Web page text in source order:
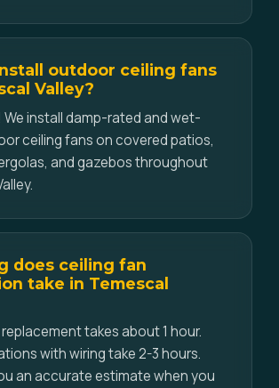
outdoor ceiling fans
Valley?
install damp-rated and wet-
ceiling fans on covered patios,
and gazebos throughout
does ceiling fan
take in Temescal
takes about 1 hour.
with wiring take 2-3 hours.
an accurate estimate when you